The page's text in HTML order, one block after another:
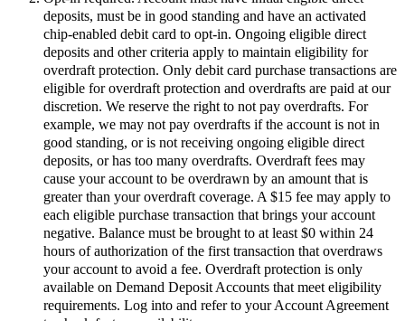
deposits, must be in good standing and have an activated
chip-enabled debit card to opt-in. Ongoing eligible direct
deposits and other criteria apply to maintain eligibility for
overdraft protection. Only debit card purchase transactions are
eligible for overdraft protection and overdrafts are paid at our
discretion. We reserve the right to not pay overdrafts. For
example, we may not pay overdrafts if the account is not in
good standing, or is not receiving ongoing eligible direct
deposits, or has too many overdrafts. Overdraft fees may
cause your account to be overdrawn by an amount that is
greater than your overdraft coverage. A $15 fee may apply to
each eligible purchase transaction that brings your account
negative. Balance must be brought to at least $0 within 24
hours of authorization of the first transaction that overdraws
your account to avoid a fee. Overdraft protection is only
available on Demand Deposit Accounts that meet eligibility
requirements. Log into and refer to your Account Agreement